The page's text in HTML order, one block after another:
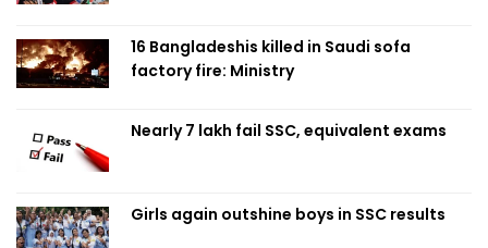
16 Bangladeshis killed in Saudi sofa
factory fire: Ministry
Nearly 7 lakh fail SSC, equivalent exams
Girls again outshine boys in SSC results